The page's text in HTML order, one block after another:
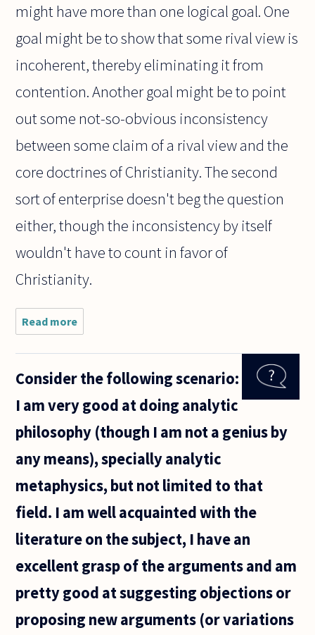
might have more than one logical goal. One
goal might be to show that some rival view is
incoherent, thereby eliminating it from
contention. Another goal might be to point
out some not-so-obvious inconsistency
between some claim of a rival view and the
core doctrines of Christianity. The second
sort of enterprise doesn't beg the question
either, though the inconsistency by itself
wouldn't have to count in favor of
Christianity.
Read more
Presuppositional
attempts to
Consider the following scenario:
I am very good at doing analytic
philosophy (though I am not a genius by
any means), specially analytic
metaphysics, but not limited to that
field. I am well acquainted with the
literature on the subject, I have an
excellent grasp of the arguments and am
pretty good at suggesting objections or
proposing new arguments (or variations